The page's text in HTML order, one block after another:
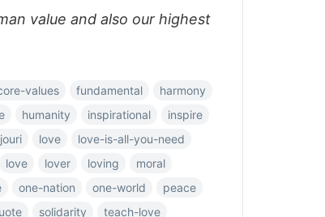
value and also our highest
values fundamental
harmony
humanity inspirational
inspire
love
love-is-all-you-need
love lover loving
moral
one-nation one-world
peace
solidarity
teach-love